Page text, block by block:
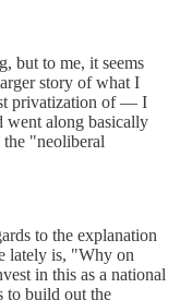
but to me, it seems
story of what I
privatization of — I
went along basically
"neoliberal
to the explanation
lately is, "Why on
in this as a national
to build out the